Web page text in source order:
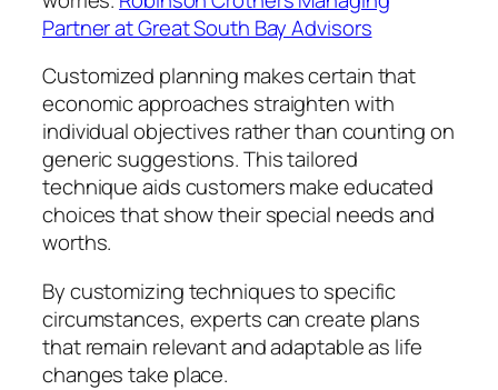
Partner at Great South Bay Advisors
Customized planning makes certain that
economic approaches straighten with
individual objectives rather than counting on
generic suggestions. This tailored
technique aids customers make educated
choices that show their special needs and
worths.
By customizing techniques to specific
circumstances, experts can create plans
that remain relevant and adaptable as life
changes take place.